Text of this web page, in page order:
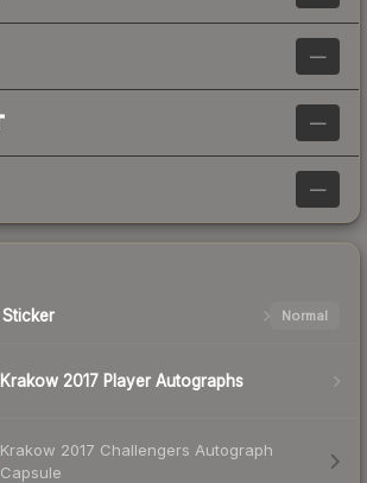
—
—
—
Sticker Normal
Krakow 2017 Player Autographs
Krakow 2017 Challengers Autograph
Capsule